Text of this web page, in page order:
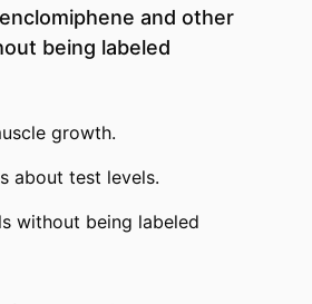
and other
being labeled
growth.
about test levels.
without being labeled